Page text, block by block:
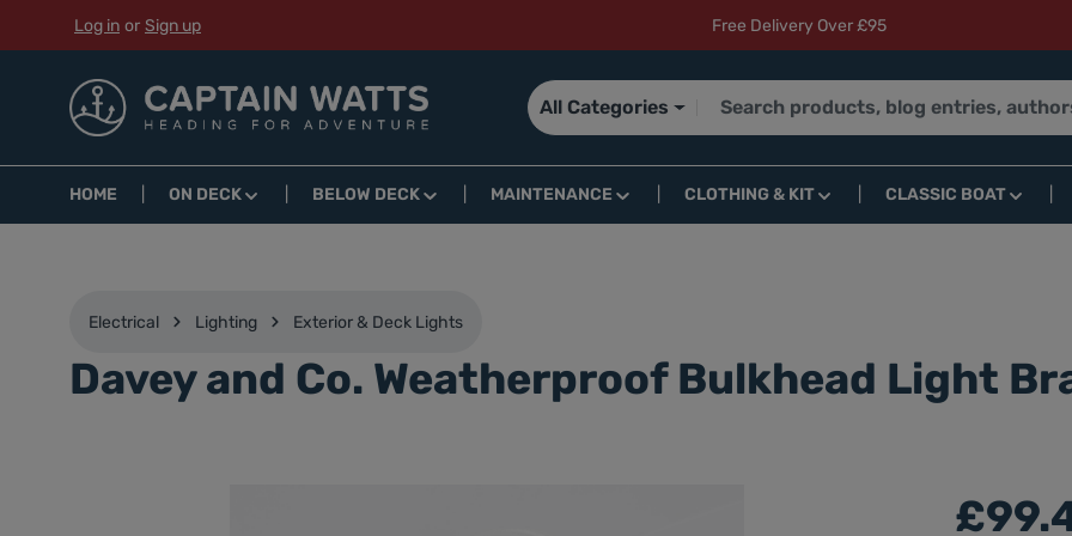
to main content
Skip to search
Skip to main navigation
Log in or Sign up Free Delivery Over £95
All Categories
HOME ON DECK BELOW DECK MAINTENANCE CLOTHING & KIT CLASSIC BOAT
Electrical Lighting Exterior & Deck Lights
Davey and Co. Weatherproof Bulkhead Light